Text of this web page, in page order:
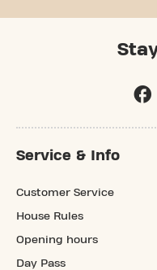
Service & Info
Customer Service
House Rules
Opening hours
Day Pass